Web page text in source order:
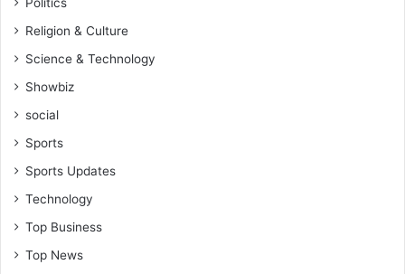
e
r
r
e
d
s
Politics
Religion & Culture
Science & Technology
Showbiz
social
Sports
Sports Updates
Technology
Top Business
Top News